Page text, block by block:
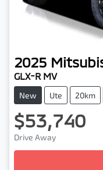
2025
GLX-R MV
New Ute 20km
$53,740
Drive Away